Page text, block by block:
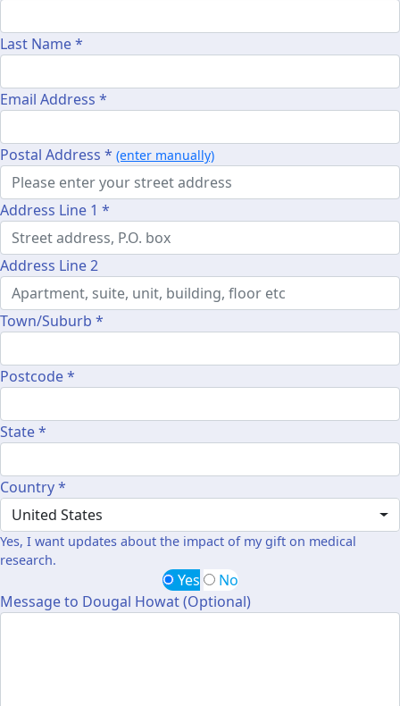
Last Name *
Email Address *
Postal Address * (enter manually)
Address Line 1 *
Address Line 2
Town/Suburb *
Postcode *
State *
Country *
United States
Yes, I want updates about the impact of my gift on medical
research.
Yes
No
Message to Dougal Howat (Optional)